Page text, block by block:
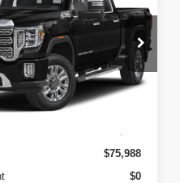
Stock:
Ext.
4.99%
APR
84
months
Less
$75,988
$0